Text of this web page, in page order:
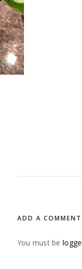
ADD A COMMENT
You must be